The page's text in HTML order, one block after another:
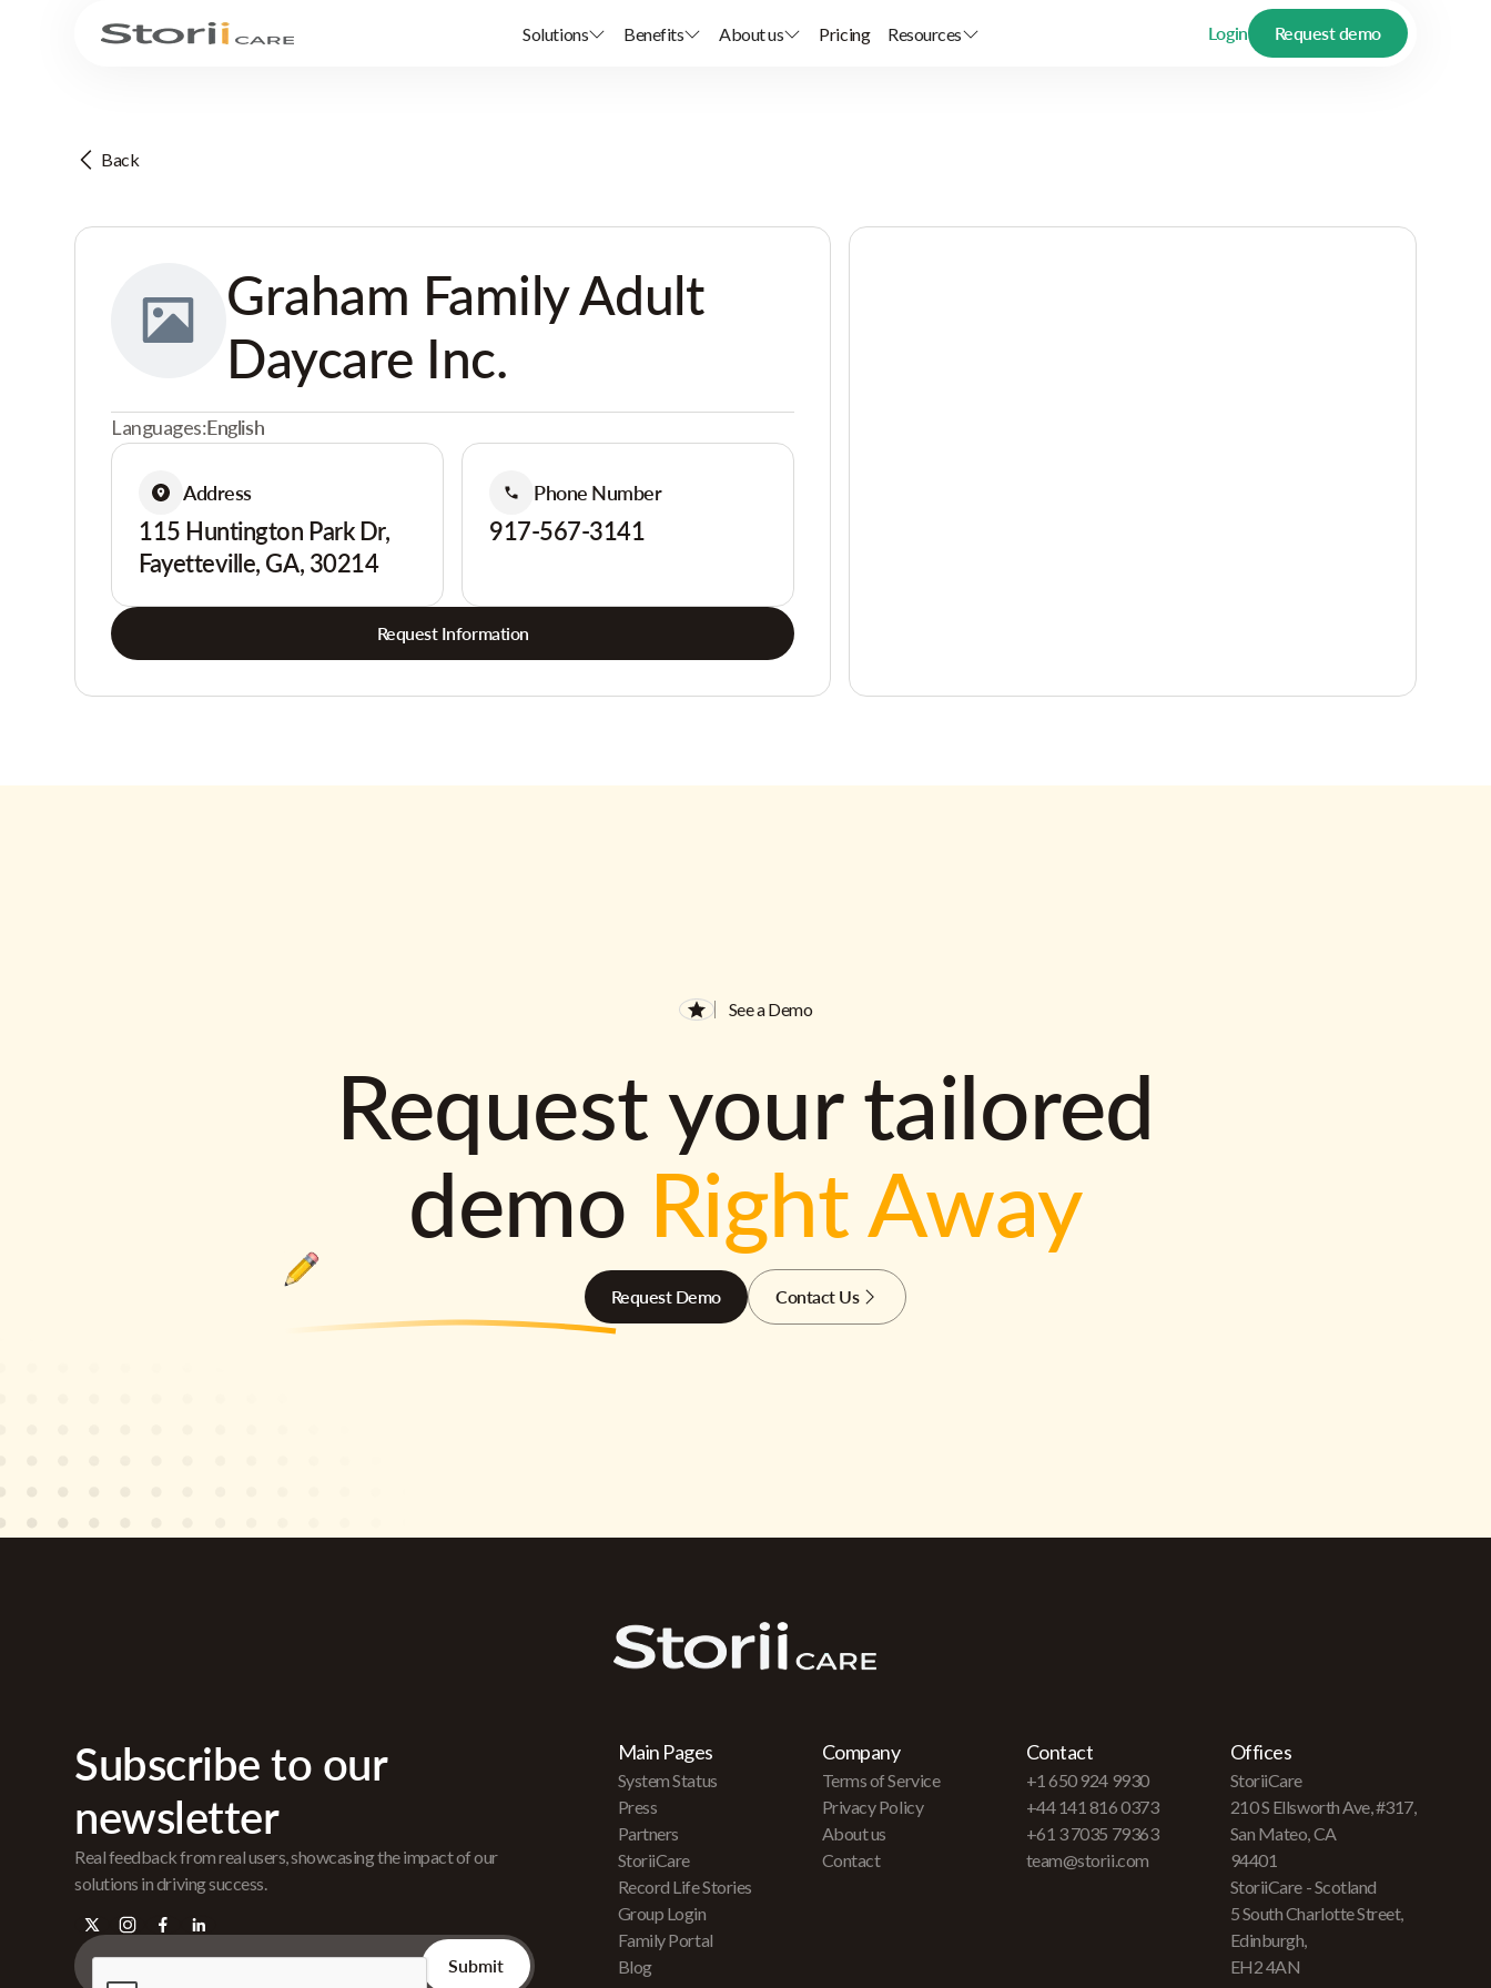
Solutions Benefits About us Pricing Resources Login Request demo
Back
Graham Family Adult
Daycare Inc.
Languages:English
Address
115 Huntington Park Dr,
Fayetteville, GA, 30214
Phone Number
917-567-3141
Request Information
See a Demo
Request your tailored
demo Right Away
Request Demo Contact Us
Subscribe to our
newsletter
Real feedback from real users, showcasing the impact of our
solutions in driving success.
Main Pages
System Status
Press
Partners
StoriiCare
Record Life Stories
Group Login
Family Portal
Blog
Company
Terms of Service
Privacy Policy
About us
Contact
Contact
+1 650 924 9930
+44 141 816 0373
+61 3 7035 79363
team@storii.com
Offices
StoriiCare
210 S Ellsworth Ave, #317,
San Mateo, CA
94401
StoriiCare - Scotland
5 South Charlotte Street,
Edinburgh,
EH2 4AN